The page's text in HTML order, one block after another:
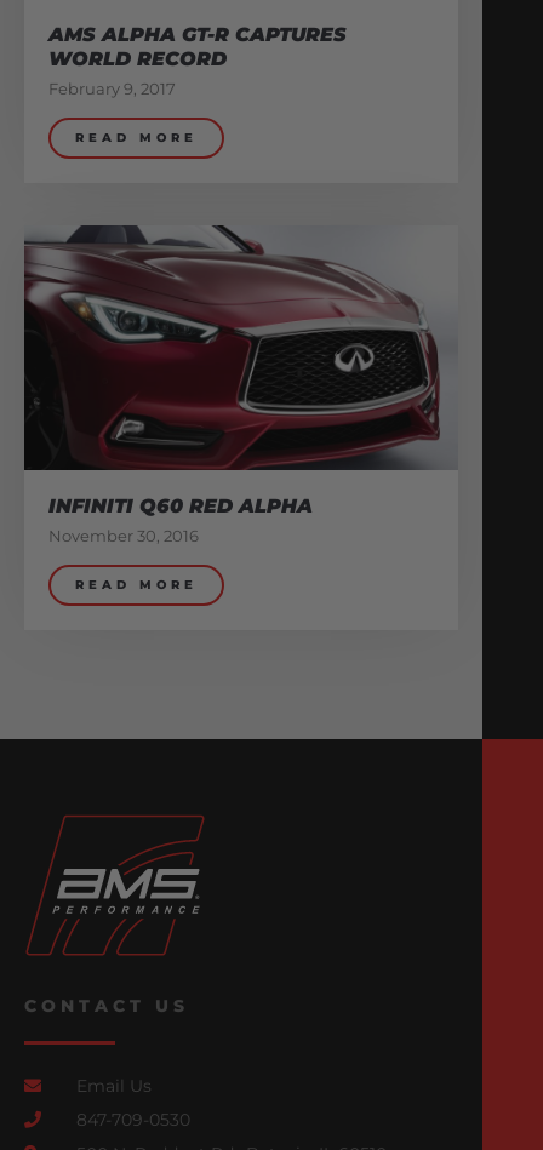
AMS ALPHA GT-R CAPTURES
WORLD RECORD
February 9, 2017
READ MORE
INFINITI Q60 RED ALPHA
November 30, 2016
READ MORE
CONTACT US
Email Us
847-709-0530